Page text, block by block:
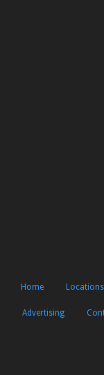
Home Locations
Advertising